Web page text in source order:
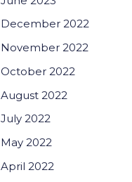
December 2022
November 2022
October 2022
August 2022
July 2022
May 2022
April 2022